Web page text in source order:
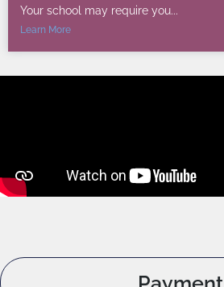
Your school may require you...
Learn More